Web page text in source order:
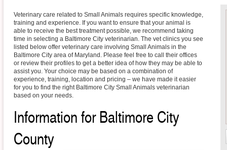
Veterinary care related to Small Animals requires specific knowledge,
training and experience. If you want to ensure that your animal is
able to receive the best treatment possible, we recommend taking
time in selecting a Baltimore City veterinarian. The vet clinics you see
listed below offer veterinary care involving Small Animals in the
Baltimore City area of Maryland. Please feel free to call their offices
or review their profiles to get a better idea of how they may be able to
assist you. Your choice may be based on a combination of
experience, training, location and pricing – we have made it easier
for you to find the right Baltimore City Small Animals veterinarian
based on your needs.
Information for Baltimore City
County